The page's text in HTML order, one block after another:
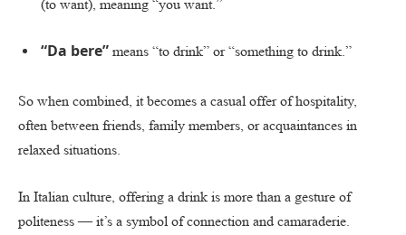
(to want), meaning “you want.”
“Da bere” means “to drink” or “something to drink.”
So when combined, it becomes a casual offer of hospitality,
often between friends, family members, or acquaintances in
relaxed situations.
In Italian culture, offering a drink is more than a gesture of
politeness — it’s a symbol of connection and camaraderie.